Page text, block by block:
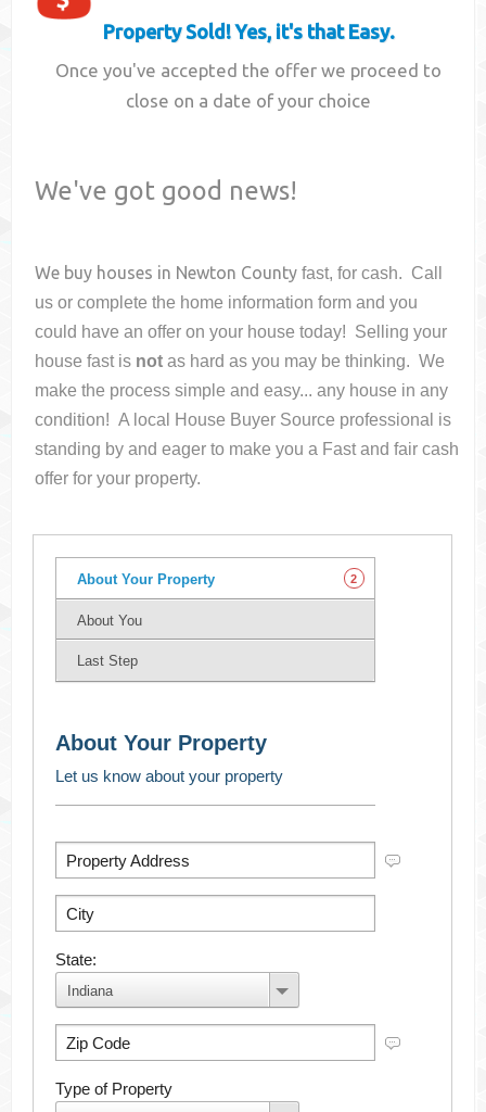
Property Sold! Yes, it's that Easy.
Once you've accepted the offer we proceed to
close on a date of your choice
We've got good news!
We buy houses in Newton County fast, for cash. Call
us or complete the home information form and you
could have an offer on your housetoday! Selling your
house fast is not as hard as you may be thinking. We
make the process simple and easy... any house in any
condition! A local House Buyer Source professional is
standing by and eager to make you a Fast and fair cash
offer for your property.